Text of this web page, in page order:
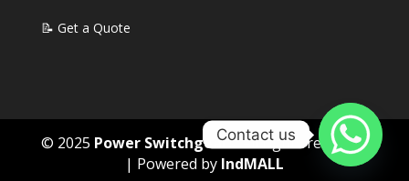
📝 Get a Quote
© 2025 Power Switchgears. All rights reserved
| Powered by IndMALL
Contact us